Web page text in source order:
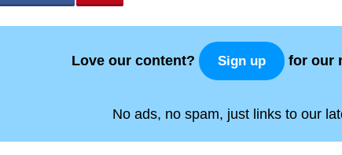
Love our content? Sign up for our
No ads, no spam, just links to our